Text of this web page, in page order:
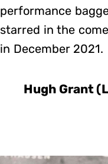
performance
starred in the
in December 2021.
Hugh Grant